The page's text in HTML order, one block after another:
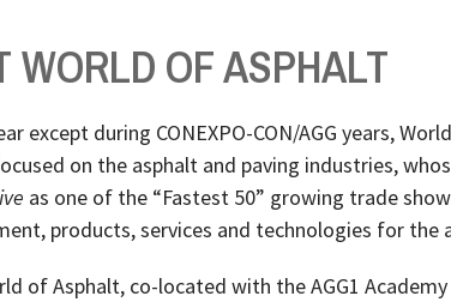
WORLD OF ASPHALT
except during CONEXPO-CON/AGG years,
on the asphalt and paving industries,
as one of the “Fastest 50” growing trade
products, services and technologies for the
of Asphalt, co-located with the AGG1